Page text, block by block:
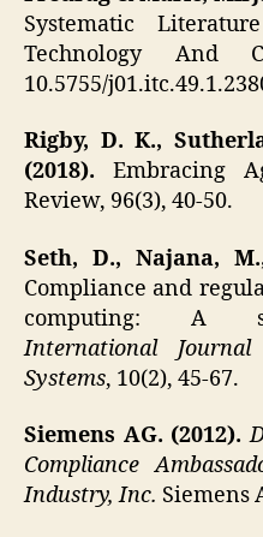
Systematic
Technology And
10.5755/
Rigby, D. K.,
(2018). Embracing
Review, 96(3), 40-50.
Seth, D., Najana,
Compliance and
computing: A
International
Systems, 10(2), 45-67.
Siemens AG. (2012).
Compliance
Industry, Inc. Siemens